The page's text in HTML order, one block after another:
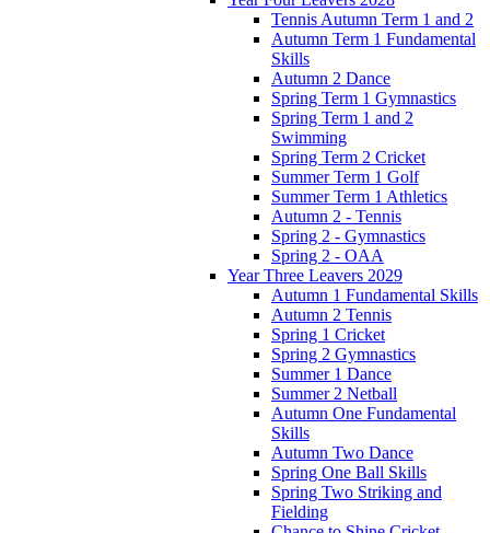
Tennis Autumn Term 1 and 2
Autumn Term 1 Fundamental
Skills
Autumn 2 Dance
Spring Term 1 Gymnastics
Spring Term 1 and 2
Swimming
Spring Term 2 Cricket
Summer Term 1 Golf
Summer Term 1 Athletics
Autumn 2 - Tennis
Spring 2 - Gymnastics
Spring 2 - OAA
Year Three Leavers 2029
Autumn 1 Fundamental Skills
Autumn 2 Tennis
Spring 1 Cricket
Spring 2 Gymnastics
Summer 1 Dance
Summer 2 Netball
Autumn One Fundamental
Skills
Autumn Two Dance
Spring One Ball Skills
Spring Two Striking and
Fielding